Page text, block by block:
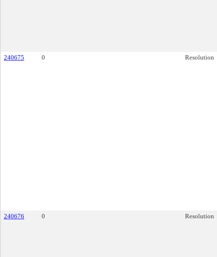
240675 0 Resolution
240676 0 Resolution